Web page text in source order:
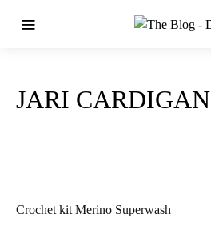
JARI CARDIGAN
Crochet kit Merino Superwash